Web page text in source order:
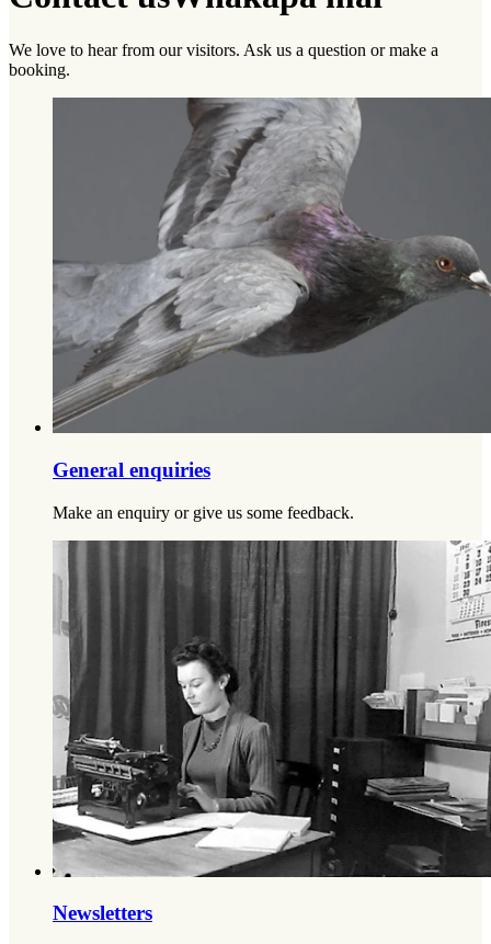
We love to hear from our visitors. Ask us a question or make a
booking.
General enquiries
Make an enquiry or give us some feedback.
Newsletters